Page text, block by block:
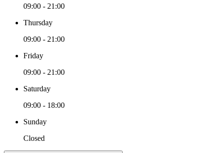
09:00 - 21:00
Thursday
09:00 - 21:00
Friday
09:00 - 21:00
Saturday
09:00 - 18:00
Sunday
Closed